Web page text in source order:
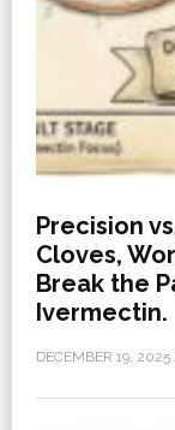
Precision
Cloves,
Break the
Ivermectin.
DECEMBER 19, 2025